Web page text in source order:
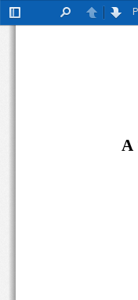
Toggle
PreviousNext
A